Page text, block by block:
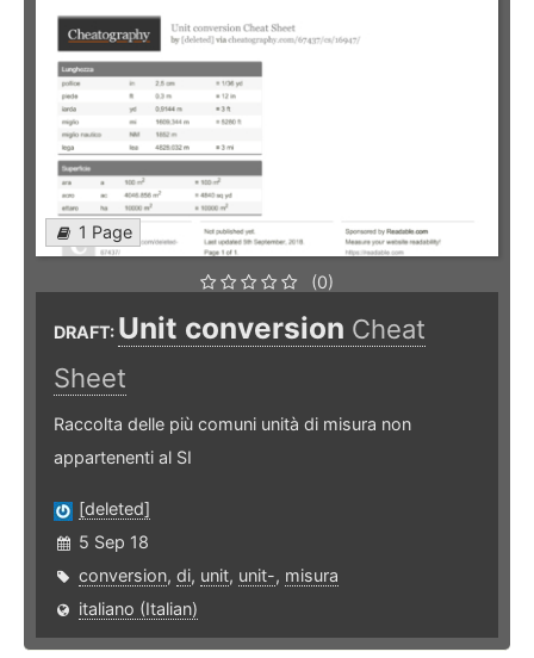
1 Page
(0)
DRAFT: Unit conversion Cheat
Sheet
Raccolta delle più comuni unità di misura non
appartenenti al SI
[deleted]
5 Sep 18
conversion, di, unit, unit-, misura
italiano (Italian)